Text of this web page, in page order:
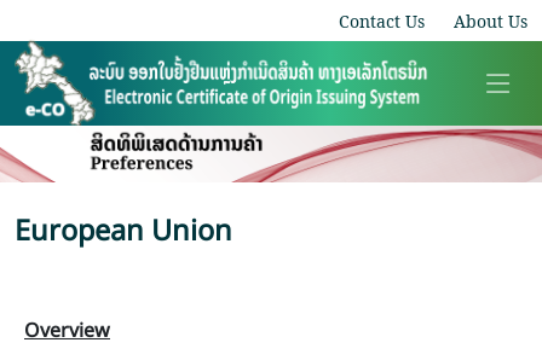
Contact Us About Us
European Union
Overview